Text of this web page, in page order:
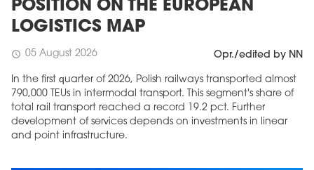
POSITION ON THE EUROPEAN
LOGISTICS MAP
schedule 05 August 2026 Opr./edited by NN
In the first quarter of 2026, Polish railways transported almost
790,000 TEUs in intermodal transport. This segment's share of
total rail transport reached a record 19.2 pct. Further
development of services depends on investments in linear
and point infrastructure.